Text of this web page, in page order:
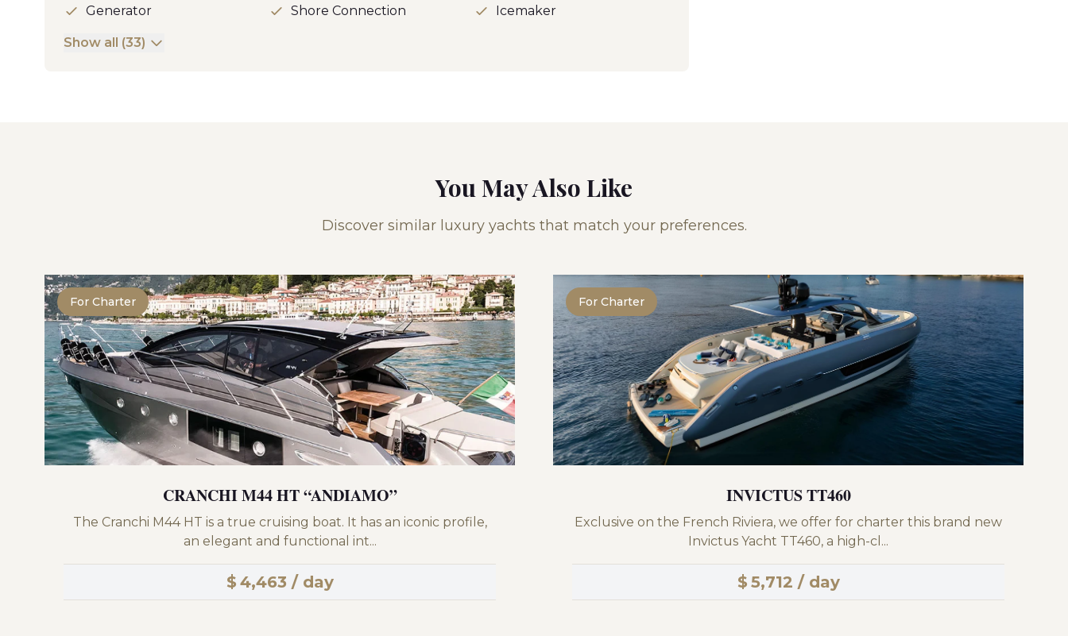
Generator
Shore Connection Icemaker
Show all (33)
You May Also Like
Discover similar luxury yachts that match your preferences.
For Charter
CRANCHI M44 HT “ANDIAMO”
The Cranchi M44 HT is a true cruising boat. It has an iconic profile,
an elegant and functional int...
$ 4,463 / day
For Charter
INVICTUS TT460
Exclusive on the French Riviera, we offer for charter this brand new
Invictus Yacht TT460, a high-cl...
$ 5,712 / day